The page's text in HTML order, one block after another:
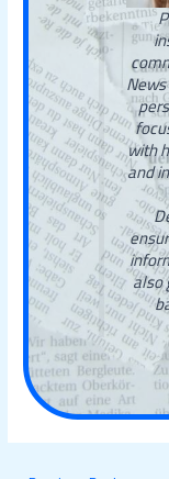
with
and
also